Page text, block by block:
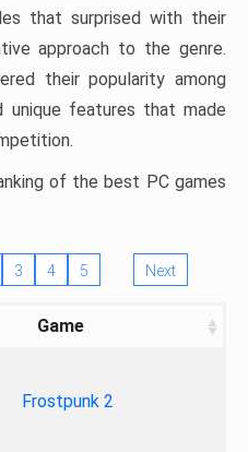
that surprised with their
approach to the genre.
their popularity among
unique features that made
of the best PC games
3 4 5 Next
Game
Frostpunk 2